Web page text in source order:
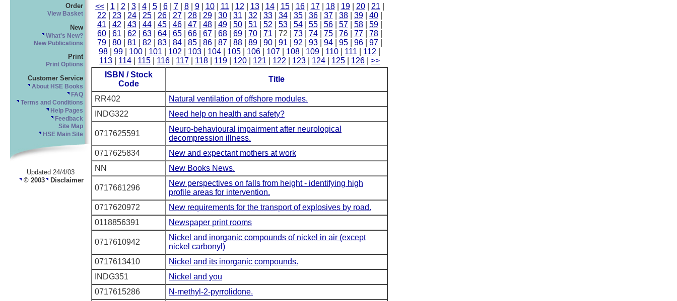
Order
View Basket
New
What's New?
New Publications
Print
Print Options
Customer Service
About HSE Books
FAQ
Terms and Conditions
Help Pages
Feedback
Site Map
HSE Main Site
Updated 24/4/03
© 2003 Disclaimer
<<| 1 2 3| 4| 5| 6| 7| 8| 9| 10| 11 12 13| 14| 15| 16| 17| 18| 19| 20| 21
22
23| 24| 25| 26| 27| 28| 29| 30| 31 32 33| 34| 35| 36| 37| 38| 39| 40|
41
42 43| 44| 45| 46| 47| 48| 49| 50| 51 52 53| 54| 55| 56| 57| 58| 59|
60| 61 62 63| 64| 65| 66| 67| 68| 69| 70| 71 | 72 | 73| 74| 75| 76| 77| 78|
79| 80| 81 82 83| 84| 85| 86| 87| 88| 89| 90| 91 92 93| 94| 95| 96| 97|
98
99 100 101 102 103 104 105 106 107 108 109 110 111 112
113
114 115 116 117 118 119 120 121 122 123 124 125 126
>>
ISBN / Stock
Code
Title
RR402
Natural ventilation of offshore modules.
INDG322
Need help on health and safety?
0717625591
Neuro-behavioural impairment after neurological
decompression illness.
0717625834
New and expectant mothers at work
NN
New Books News.
0717661296
New perspectives on falls from height - identifying high
profile areas for intervention.
0717620972
New requirements for the transport of explosives by road.
0118856391
Newspaper print rooms
0717610942
Nickel and inorganic compounds of nickel in air (except
nickel carbonyl)
0717613410
Nickel and its inorganic compounds.
INDG351
Nickel and you
0717615286
N-methyl-2-pyrrolidone.